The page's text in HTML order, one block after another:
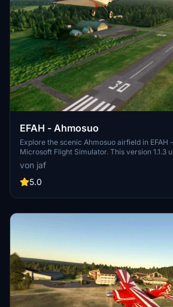
EFAH - Ahmosuo
Explore the scenic Ahmosuo airfield in EFAH
Microsoft Flight Simulator. This version 1.1.3
name changes and taxiway fixes, ensuring a
experience. Make sure to complement this
recommended Finnish airport heightmaps for
von jaf
5.0